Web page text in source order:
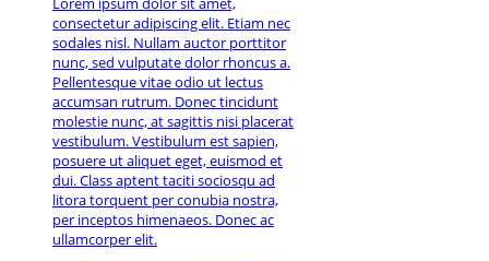
consectetur adipiscing elit. Etiam nec
sodales nisl. Nullam auctor porttitor
nunc, sed vulputate dolor rhoncus a.
Pellentesque vitae odio ut lectus
accumsan rutrum. Donec tincidunt
molestie nunc, at sagittis nisi placerat
vestibulum. Vestibulum est sapien,
posuere ut aliquet eget, euismod et
dui. Class aptent taciti sociosqu ad
litora torquent per conubia nostra,
per inceptos himenaeos. Donec ac
ullamcorper elit.